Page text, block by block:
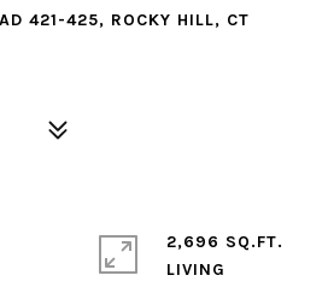
421-425, ROCKY HILL, CT
2,696 SQ.FT.
LIVING